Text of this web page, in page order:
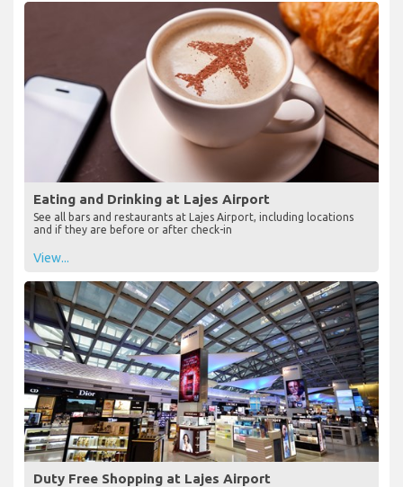
Eating and Drinking at Lajes Airport
See all bars and restaurants at Lajes Airport, including locations
and if they are before or after check-in
View...
Duty Free Shopping at Lajes Airport